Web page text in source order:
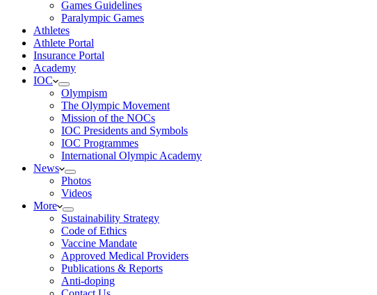
Games Guidelines
Paralympic Games
Athletes
Athlete Portal
Insurance Portal
Academy
IOC
Olympism
The Olympic Movement
Mission of the NOCs
IOC Presidents and Symbols
IOC Programmes
International Olympic Academy
News
Photos
Videos
More
Sustainability Strategy
Code of Ethics
Vaccine Mandate
Approved Medical Providers
Publications & Reports
Anti-doping